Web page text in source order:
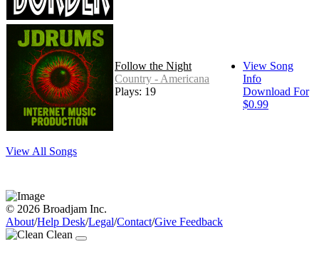
Follow the Night
Country - Americana
Plays: 19
View Song
Info
Download For
$0.99
View All Songs
© 2026 Broadjam Inc.
About/Help Desk/Legal/Contact/Give Feedback